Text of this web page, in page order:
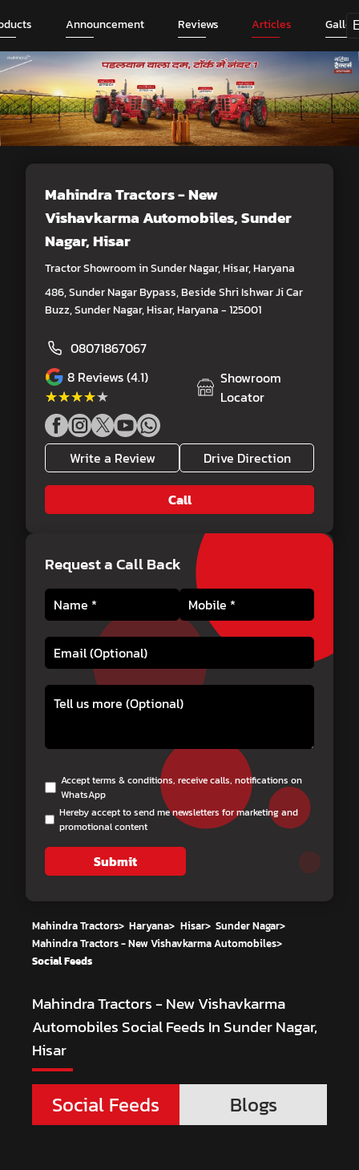
Announcement Reviews Articles
Mahindra Tractors - New
Vishavkarma Automobiles, Sunder
Nagar, Hisar
Tractor Showroom in Sunder Nagar, Hisar, Haryana
486, Sunder Nagar Bypass, Beside Shri Ishwar Ji Car
Buzz, Sunder Nagar, Hisar, Haryana - 125001
08071867067
8 Reviews (4.1)
★★★★★
★★★★★
Showroom
Locator
Write a Review Drive Direction
Call
Request a Call Back
Accept terms & conditions, receive calls, notifications on
WhatsApp
Hereby accept to send me newsletters for marketing and
promotional content
Submit
Mahindra Tractors> Haryana> Hisar> Sunder Nagar>
Mahindra Tractors - New Vishavkarma Automobiles>
Social Feeds
Mahindra Tractors - New Vishavkarma
AutomobilesSocial Feeds In Sunder Nagar,
Hisar
Social Feeds Blogs